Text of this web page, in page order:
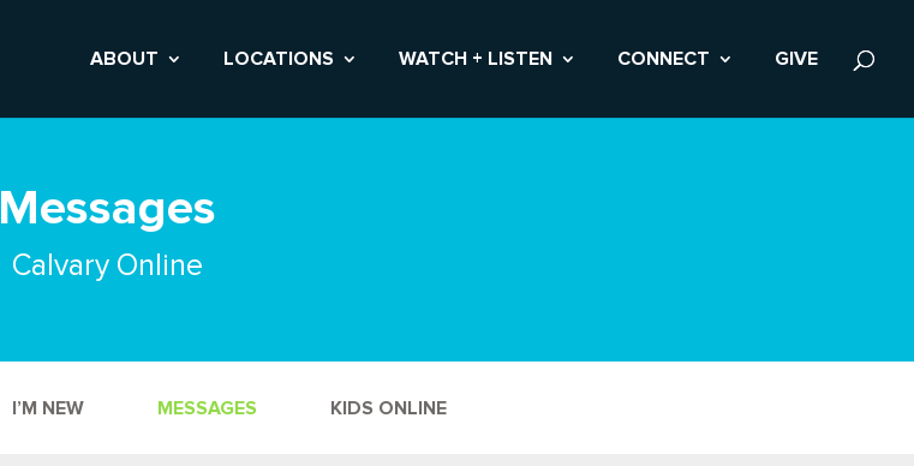
ABOUT LOCATIONS WATCH + LISTEN CONNECT GIVE
Messages
Calvary Online
I’M NEW MESSAGES KIDS ONLINE